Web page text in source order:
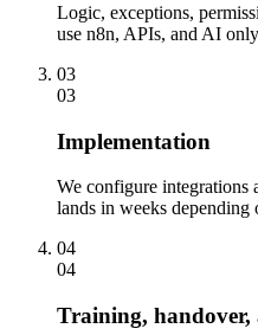
Logic, exceptions,
use n8n, APIs, and AI
03
03
Implementation
We configure integrations
lands in weeks depending
04
04
Training, handover,